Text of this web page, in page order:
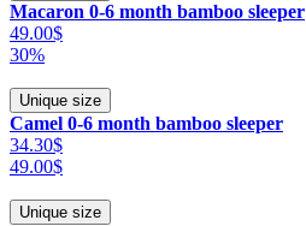
Macaron 0-6 month bamboo sleeper
49.00$
30%
Unique size
Camel 0-6 month bamboo sleeper
34.30$
49.00$
Unique size